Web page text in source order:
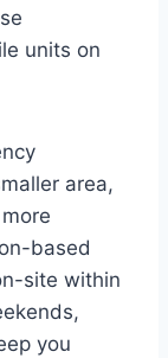
units on
area,
based
site within
you